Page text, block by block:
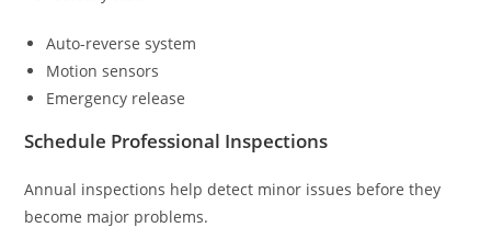
Auto-reverse system
Motion sensors
Emergency release
Schedule Professional Inspections
Annual inspections help detect minor issues before they
become major problems.